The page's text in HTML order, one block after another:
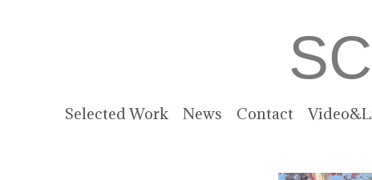
Selected Work News Contact